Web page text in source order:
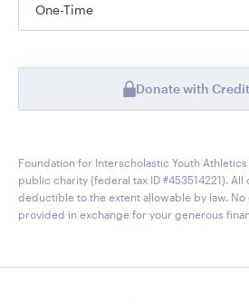
One-Time
Donate with
Foundation for Interscholastic Youth Athletics
public charity (federal tax ID #453514221).
deductible to the extent allowable by law.
provided in exchange for your generous